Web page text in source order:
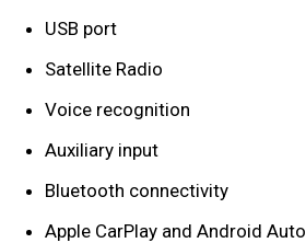
USB port
Satellite Radio
Voice recognition
Auxiliary input
Bluetooth connectivity
Apple CarPlay and Android Auto